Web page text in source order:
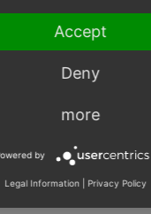
Accept
Deny
more
by
Legal Information Privacy Policy